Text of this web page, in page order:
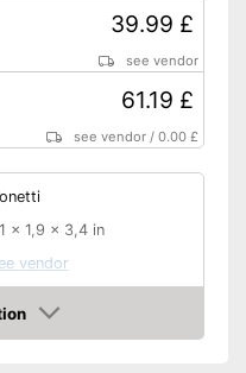
39.99 £
see vendor
61.19 £
see vendor /0.00 £
x 1,9 x 3,4 in
vendor